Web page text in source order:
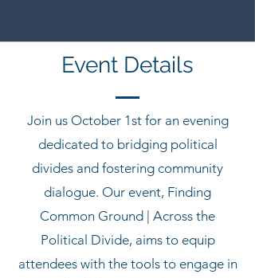
Event Details
Join us October 1st for an evening
dedicated to bridging political
divides and fostering community
dialogue. Our event, Finding
Common Ground | Across the
Political Divide, aims to equip
attendees with the tools to engage in